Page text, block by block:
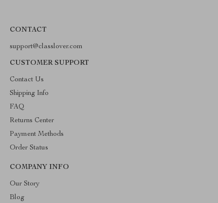
CONTACT
support@classlover.com
CUSTOMER SUPPORT
Contact Us
Shipping Info
FAQ
Returns Center
Payment Methods
Order Status
COMPANY INFO
Our Story
Blog